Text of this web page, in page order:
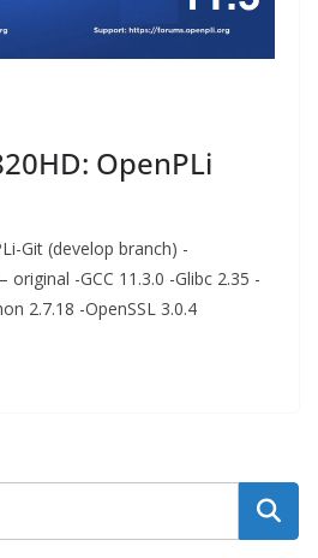
OpenPLi
Git (develop branch) -
original -GCC 11.3.0 -Glibc 2.35 -
2.7.18 -OpenSSL 3.0.4